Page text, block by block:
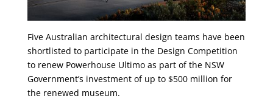
Five Australian architectural design teams have been
shortlisted to participate in the Design Competition
to renew Powerhouse Ultimo as part of the NSW
Government’s investment of up to $500 million for
the renewed museum.